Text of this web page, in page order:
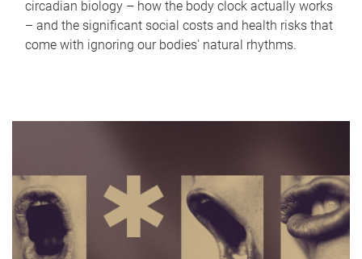
circadian biology – how the body clock actually works
– and the significant social costs and health risks that
come with ignoring our bodies' natural rhythms.